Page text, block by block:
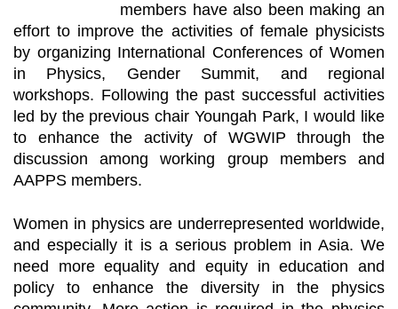
members have also been making an
effort to improve the activities of female physicists
by organizing International Conferences of Women
in Physics, Gender Summit, and regional
workshops. Following the past successful activities
led by the previous chair Youngah Park, I would like
to enhance the activity of WGWIP through the
discussion among working group members and
AAPPS members.
Women in physics are underrepresented worldwide,
and especially it is a serious problem in Asia. We
need more equality and equity in education and
policy to enhance the diversity in the physics